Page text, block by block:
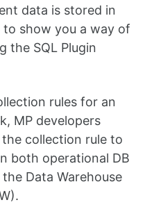
data is stored in
to show you a way of
the SQL Plugin
rules for an
MP developers
collection rule to
both operational DB
Data Warehouse